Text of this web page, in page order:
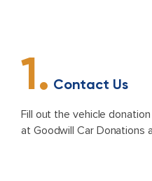
1. Contact Us
Fill out the vehicle
at Goodwill Car Donations